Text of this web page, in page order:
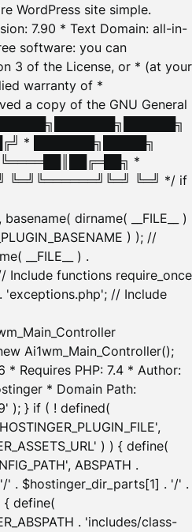
WordPress site simple.
7.90 * Text Domain: all-in-
software: you can
3 of the License, or * (at your
warranty of *
a copy of the GNU General
* ███████╗█████╗
*
╚═╝╚══════╝╚═╝ ╚═╝ */ if
dirname( __FILE__ )
) ); //
__FILE__ ) .
Include functions require_once
. 'exceptions.php'; // Include
Ai1wm_Main_Controller();
Requires PHP: 7.4 * Author:
* Domain Path:
); } if ( ! defined(
) ) { define(
ABSPATH .
' . $hostinger_dir_parts[1] . '/' .
{ define(
. 'includes/class-